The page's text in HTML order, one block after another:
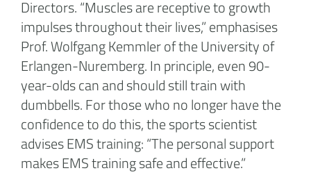
Directors. “Muscles are receptive to growth
impulses throughout their lives,” emphasises
Prof. Wolfgang Kemmler of the University of
Erlangen-Nuremberg. In principle, even 90-
year-olds can and should still train with
dumbbells. For those who no longer have the
confidence to do this, the sports scientist
advises EMS training: “The personal support
makes EMS training safe and effective.”